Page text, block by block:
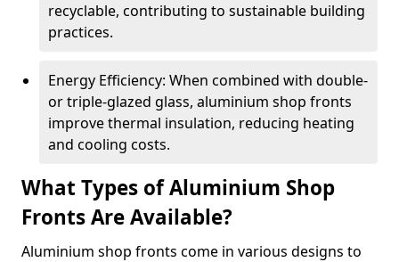
recyclable, contributing to sustainable building
practices.
Energy Efficiency: When combined with double-
or triple-glazed glass, aluminium shop fronts
improve thermal insulation, reducing heating
and cooling costs.
What Types of Aluminium Shop
Fronts Are Available?
Aluminium shop fronts come in various designs to